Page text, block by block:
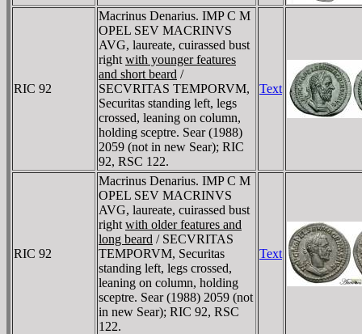
RIC 92
Macrinus Denarius. IMP C M
OPEL SEV MACRINVS
AVG, laureate, cuirassed bust
right with younger features
and short beard /
SECVRITAS TEMPORVM,
Securitas standing left, legs
crossed, leaning on column,
holding sceptre. Sear (1988)
2059 (not in new Sear); RIC
92, RSC 122.
Text
RIC 92
Macrinus Denarius. IMP C M
OPEL SEV MACRINVS
AVG, laureate, cuirassed bust
right with older features and
long beard / SECVRITAS
TEMPORVM, Securitas
standing left, legs crossed,
leaning on column, holding
sceptre. Sear (1988) 2059 (not
in new Sear); RIC 92, RSC
122.
Text